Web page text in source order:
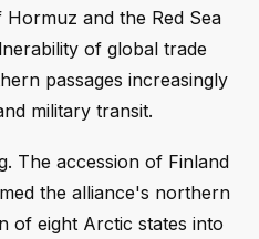
and the Red Sea
of global trade
passages increasingly
military transit.
The accession of Finland
the alliance's northern
of eight Arctic states into